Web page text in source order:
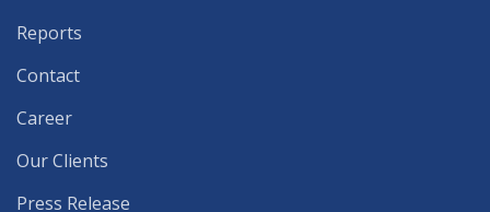
Reports
Contact
Career
Our Clients
Press Release